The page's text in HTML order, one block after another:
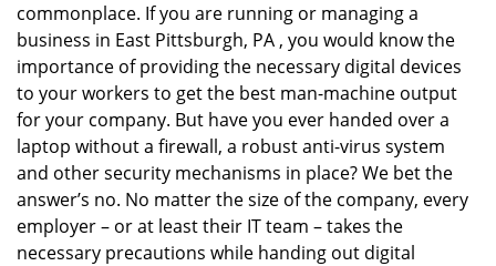
a
t
i
commonplace. If you are running or managing a
business in East Pittsburgh, PA , you would know the
importance of providing the necessary digital devices
to your workers to get the best man-machine output
for your company. But have you ever handed over a
laptop without a firewall, a robust anti-virus system
and other security mechanisms in place? We bet the
answer’s no. No matter the size of the company, every
employer – or at least their IT team – takes the
necessary precautions while handing out digital